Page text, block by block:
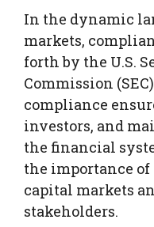
In the dynamic
markets,
forth by the U.S.
Commission
compliance
investors, and
the financial
the importance of
capital markets
stakeholders.